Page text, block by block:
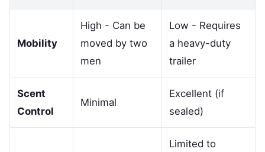
Mobility
High - Can be
moved by two
men
Low - Requires
a heavy-duty
trailer
Scent
Control
Minimal
Excellent (if
sealed)
Limited to